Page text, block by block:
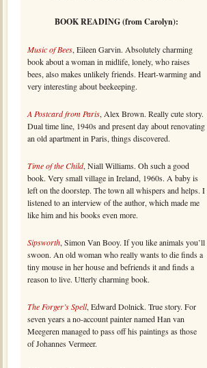
BOOK READING (from Carolyn):
Music of Bees, Eileen Garvin. Absolutely charming
book about a woman in midlife, lonely, who raises
bees, also makes unlikely friends. Heart-warming and
very interesting about beekeeping.
A Postcard from Paris, Alex Brown. Really cute story.
Dual time line, 1940s and present day about renovating
an old apartment in Paris, things discovered.
Time of the Child, Niall Williams. Oh such a good
book. Very small village in Ireland, 1960s. A baby is
left on the doorstep. The town all whispers and helps. I
listened to an interview of the author, which made me
like him and his books even more.
Sipsworth, Simon Van Booy. If you like animals you’ll
swoon. An old woman who really wants to die finds a
tiny mouse in her house and befriends it and finds a
reason to live. Utterly charming book.
The Forger’s Spell, Edward Dolnick. True story. For
seven years a no-account painter named Han van
Meegeren managed to pass off his paintings as those
of Johannes Vermeer.